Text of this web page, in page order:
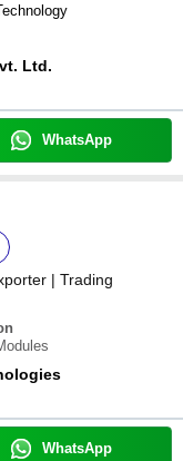
Ltd.
WhatsApp
| Trading
WhatsApp